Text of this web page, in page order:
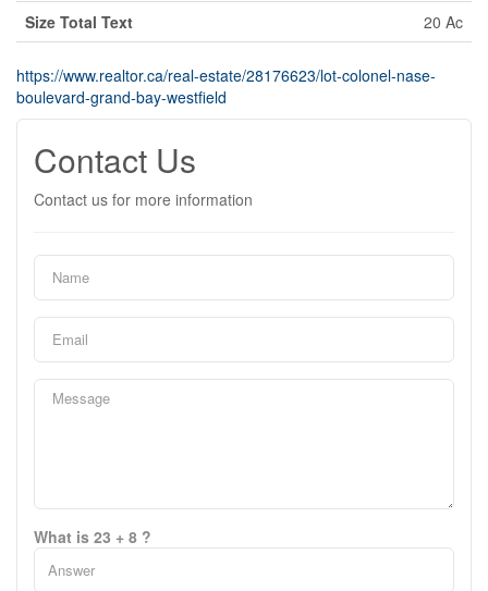
Size Total Text
20 Ac
https://www.realtor.ca/real-estate/28176623/lot-colonel-nase-
boulevard-grand-bay-westfield
Contact Us
Contact us for more information
What is 23 + 8 ?